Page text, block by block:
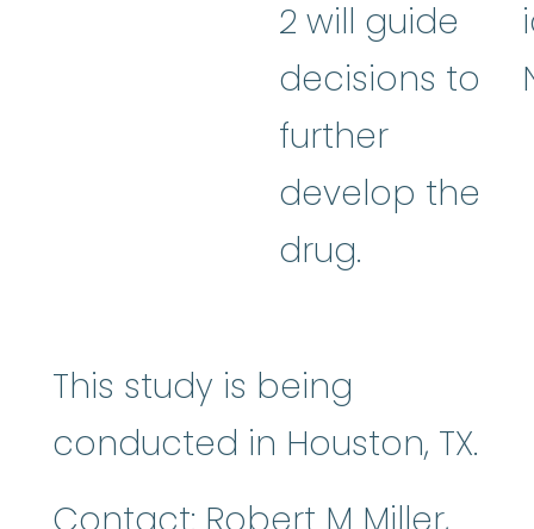
2 will guide
decisions to
further
develop the
drug.
This study is being
conducted in Houston, TX.